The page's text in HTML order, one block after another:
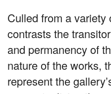
Culled from a
contrasts the
and permanency of
nature of the works,
represent the